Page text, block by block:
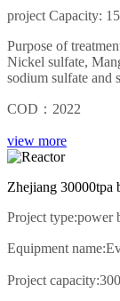
project Capacity:
Purpose of
Nickel sulfate,
sodium sulfate and
COD：2022
view more
Zhejiang 30000tpa
Project type:power
Equipment
Project